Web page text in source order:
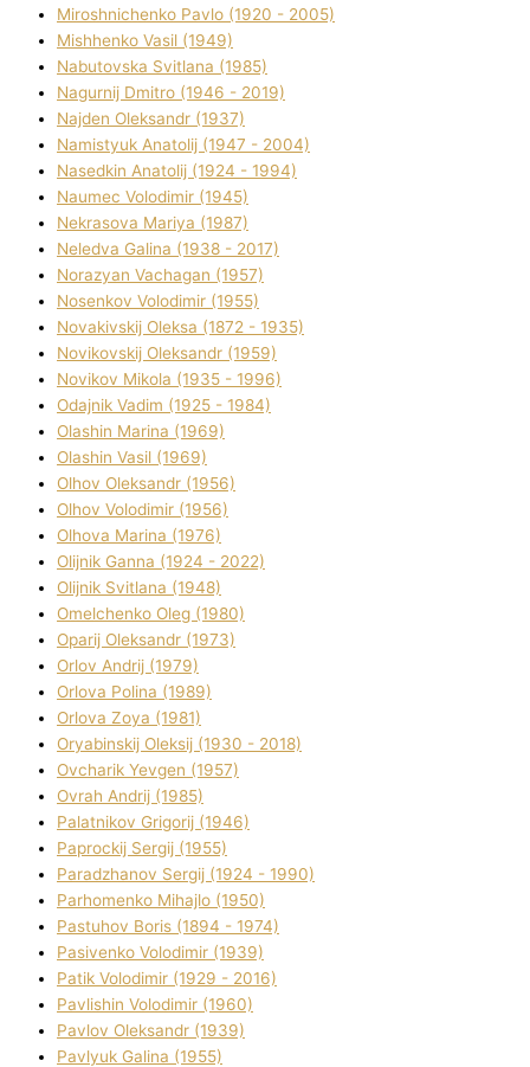
Mіroshnichenko Pavlo (1920 - 2005)
Mіshhenko Vasil (1949)
Nabutovska Svіtlana (1985)
Nagurnij Dmitro (1946 - 2019)
Najden Oleksandr (1937)
Namistyuk Anatolіj (1947 - 2004)
Nasedkіn Anatolіj (1924 - 1994)
Naumec Volodimir (1945)
Nekrasova Marіya (1987)
Neledva Galina (1938 - 2017)
Norazyan Vachagan (1957)
Nosenkov Volodimir (1955)
Novakіvskij Oleksa (1872 - 1935)
Novikovskij Oleksandr (1959)
Novіkov Mikola (1935 - 1996)
Odajnik Vadim (1925 - 1984)
Olashin Marina (1969)
Olashin Vasil (1969)
Olhov Oleksandr (1956)
Olhov Volodimir (1956)
Olhova Marina (1976)
Olіjnik Ganna (1924 - 2022)
Olіjnik Svіtlana (1948)
Omelchenko Oleg (1980)
Oparіj Oleksandr (1973)
Orlov Andrіj (1979)
Orlova Polіna (1989)
Orlova Zoya (1981)
Oryabinskij Oleksіj (1930 - 2018)
Ovcharik Yevgen (1957)
Ovrah Andrіj (1985)
Palatnіkov Grigorіj (1946)
Paprockij Sergіj (1955)
Paradzhanov Sergіj (1924 - 1990)
Parhomenko Mihajlo (1950)
Pastuhov Boris (1894 - 1974)
Pasіvenko Volodimir (1939)
Patik Volodimir (1929 - 2016)
Pavlishin Volodimir (1960)
Pavlov Oleksandr (1939)
Pavlyuk Galina (1955)